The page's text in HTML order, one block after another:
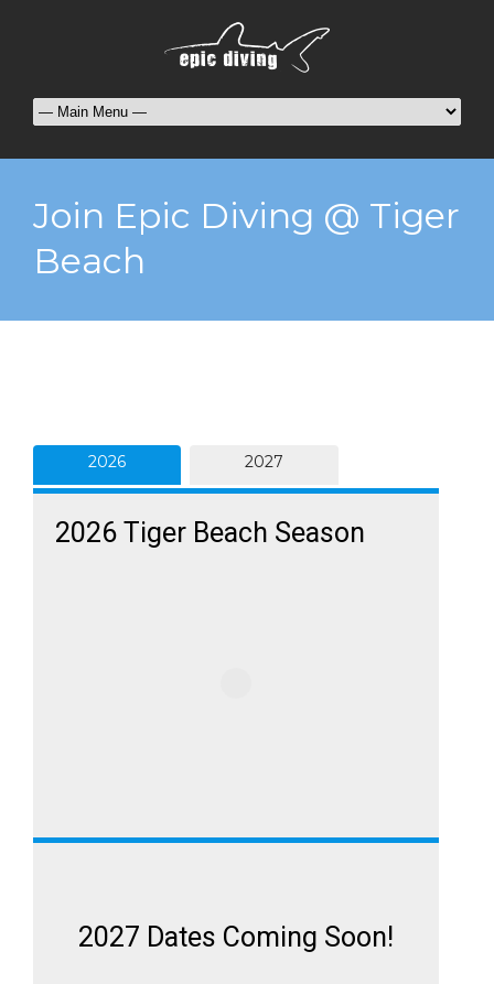
Join Epic Diving @ Tiger
Beach
2026 2027
2026 Tiger Beach Season
2027 Dates Coming Soon!